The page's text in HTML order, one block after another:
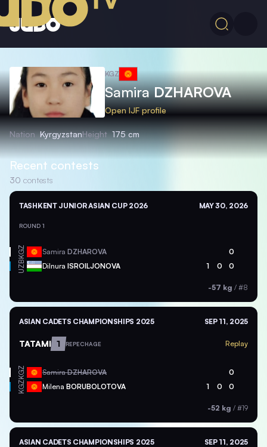
KGZ
SamiraDZHAROVA
Open IJF profile
Nation KyrgyzstanHeight 175 cm
Recent contests
30 contests
TASHKENT JUNIOR ASIAN CUP 2026 MAY 30, 2026
ROUND 1
KGZ Samira DZHAROVA 0
UZB Dilnura ISROILJONOVA 1 0 0
-57 kg / #8
ASIAN CADETS CHAMPIONSHIPS 2025 SEP 11, 2025
TATAMI 1 REPECHAGE Replay
KGZ SamiraDZHAROVA 0
KGZ Milena BORUBOLOTOVA 1 0 0
-52 kg / #19
ASIAN CADETS CHAMPIONSHIPS 2025 SEP 11, 2025